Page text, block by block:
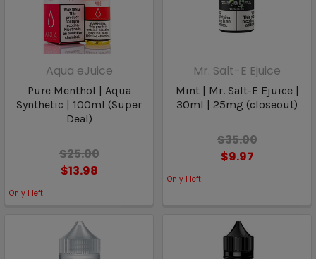
Aqua eJuice
Pure Menthol | Aqua
Synthetic | 100ml (Super
Deal)
$25.00
$13.98
Only 1 left!
Mr. Salt-E Ejuice
Mint | Mr. Salt-E Ejuice |
30ml | 25mg (closeout)
$35.00
$9.97
Only 1 left!